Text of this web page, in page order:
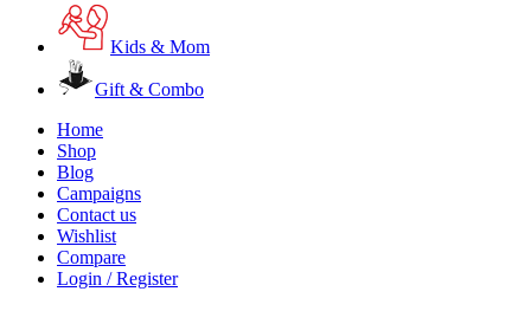
Kids & Mom
Gift & Combo
Home
Shop
Blog
Campaigns
Contact us
Wishlist
Compare
Login / Register